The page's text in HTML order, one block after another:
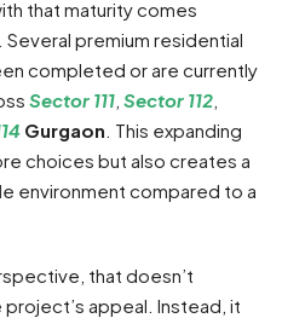
that maturity comes
premium residential
completed or are currently
Sector 111 Sector 112
Gurgaon . This expanding
choices but also creates a
environment compared to a
that doesn’t
appeal. Instead, it